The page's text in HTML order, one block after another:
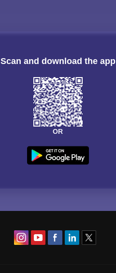
Scan and download the app
OR